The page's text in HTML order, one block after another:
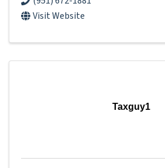
Visit Website
Taxguy1